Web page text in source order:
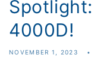
4000D!
NOVEMBER 1, 2023